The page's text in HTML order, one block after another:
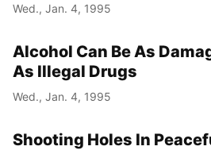
Wed., Jan. 4, 1995
Alcohol Can Be As
As Illegal Drugs
Wed., Jan. 4, 1995
Shooting Holes In